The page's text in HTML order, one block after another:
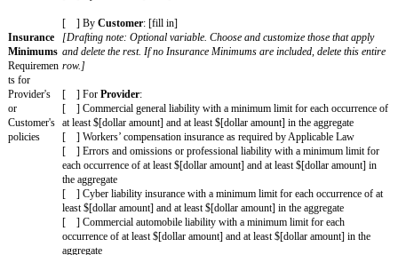
before the claim.
Increased
Claims
Specific
claims
covered by
the
[Drafting note: Optional variable. Choose those that apply
rest. If no Increased Claims are included, delete this entire
[ ] Breach of Section 3 (Privacy & Security)
[ ] Breach of Section 11 (Confidentiality) (however,
of Section 3 (Privacy & Security))
[ ] An Indemnifying Party’s indemnification obligations for
Claims